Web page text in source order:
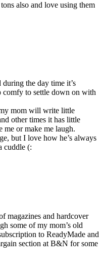
also and love using them
the day time it’s
comfy to settle down on with
mom will write little
other times it has little
me or make me laugh.
but I love how he’s always
cuddle (:
magazines and hardcover
some of my mom’s old
to ReadyMade and
section at B&N for some